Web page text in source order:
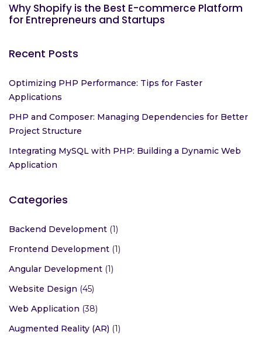
Why Shopify is the Best E-commerce Platform
for Entrepreneurs and Startups
Recent Posts
Optimizing PHP Performance: Tips for Faster
Applications
PHP and Composer: Managing Dependencies for Better
Project Structure
Integrating MySQL with PHP: Building a Dynamic Web
Application
Categories
Backend Development (1)
Frontend Development (1)
Angular Development (1)
Website Design (45)
Web Application (38)
Augmented Reality (AR) (1)